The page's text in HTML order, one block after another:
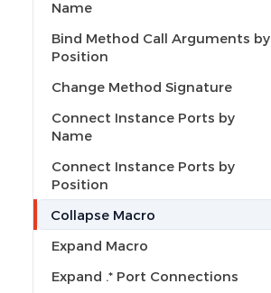
Name
Bind Method Call Arguments by
Position
Change Method Signature
Connect Instance Ports by
Name
Connect Instance Ports by
Position
Collapse Macro
Expand Macro
Expand .* Port Connections